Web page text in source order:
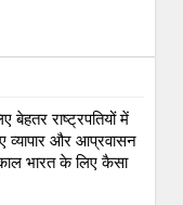
बेहतर राष्ट्रपतियों में
और आप्रवासन
भारत के लिए कैसा